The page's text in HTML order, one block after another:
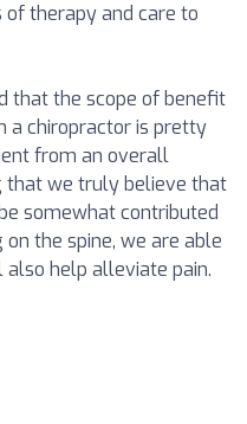
therapy and care to
that the scope of benefit
a chiropractor is pretty
from an overall
that we truly believe that
somewhat contributed
the spine, we are able
help alleviate pain.